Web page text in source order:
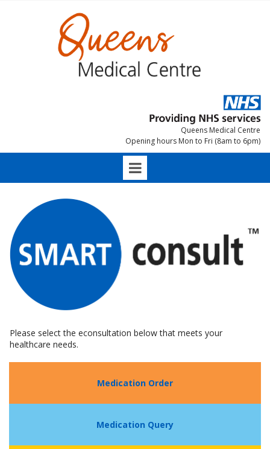
Queens Medical Centre
Opening hours Mon to Fri (8am to 6pm)
Please select the econsultation below that meets your
healthcare needs.
Medication Order
Medication Query